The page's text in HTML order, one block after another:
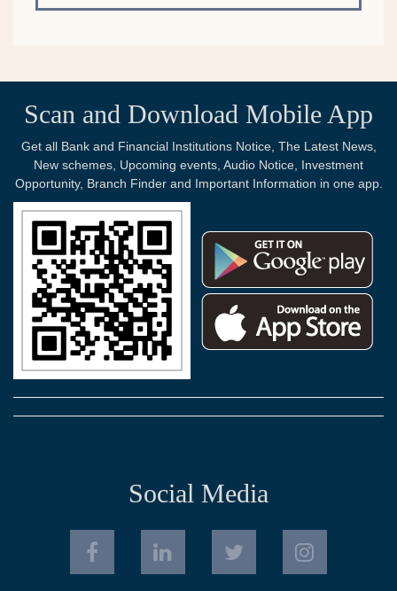
Scan and Download Mobile App
Get all Bank and Financial Institutions Notice, The Latest News,
New schemes, Upcoming events, Audio Notice, Investment
Opportunity, Branch Finder and Important Information in one app.
Social Media